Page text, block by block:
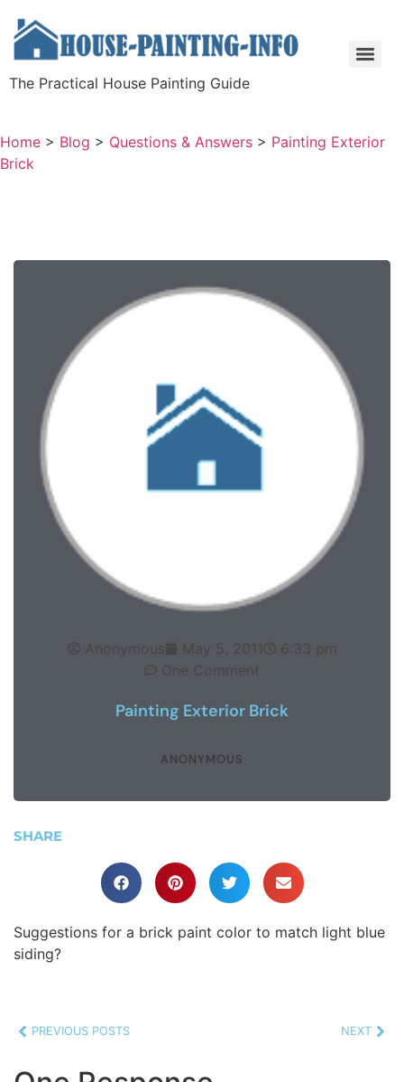
The Practical House Painting Guide
Home > Blog > Questions & Answers > Painting Exterior
Brick
Anonymous May 5, 2011
6:33 pm
One Comment
Painting Exterior Brick
ANONYMOUS
SHARE
Suggestions for a brick paint color to match light blue
siding?
PREVIOUS POSTS NEXT